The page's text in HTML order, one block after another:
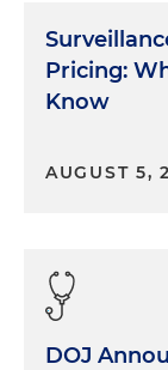
Pricing:
Know
AUGUST 5,
DOJ